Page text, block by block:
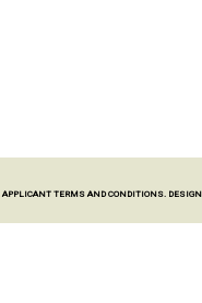
APPLICANT TERMS AND CONDITIONS.